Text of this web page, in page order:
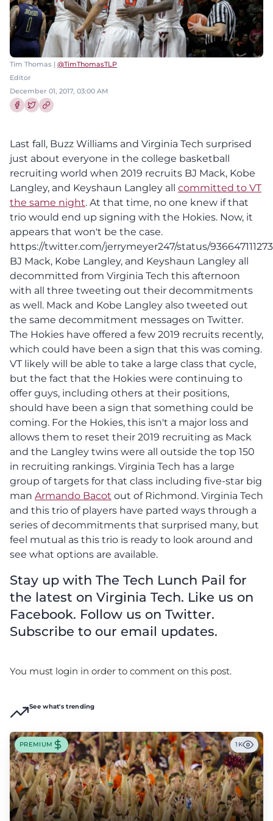
Tim Thomas | @TimThomasTLP
Editor
December 01, 2017, 03:00 AM
Last fall, Buzz Williams and Virginia Tech surprised
just about everyone in the college basketball
recruiting world when 2019 recruits BJ Mack, Kobe
Langley, and Keyshaun Langley all committed to VT
the same night. At that time, no one knew if that
trio would end up signing with the Hokies. Now, it
appears that won't be the case.
https://twitter.com/jerrymeyer247/status/
BJ Mack, Kobe Langley, and Keyshaun Langley all
decommitted from Virginia Tech this afternoon
with all three tweeting out their decommitments
as well. Mack and Kobe Langley also tweeted out
the same decommitment messages on Twitter.
The Hokies have offered a few 2019 recruits recently,
which could have been a sign that this was coming.
VT likely will be able to take a large class that cycle,
but the fact that the Hokies were continuing to
offer guys, including others at their positions,
should have been a sign that something could be
coming. For the Hokies, this isn't a major loss and
allows them to reset their 2019 recruiting as Mack
and the Langley twins were all outside the top 150
in recruiting rankings. Virginia Tech has a large
group of targets for that class including five-star big
man Armando Bacot out of Richmond. Virginia Tech
and this trio of players have parted ways through a
series of decommitments that surprised many, but
feel mutual as this trio is ready to look around and
see what options are available.
Stay up with The Tech Lunch Pail for
the latest on Virginia Tech. Like us on
Facebook. Follow us on Twitter.
Subscribe to our email updates.
You must login in order to comment on this post.
See what's trending
PREMIUM 1K